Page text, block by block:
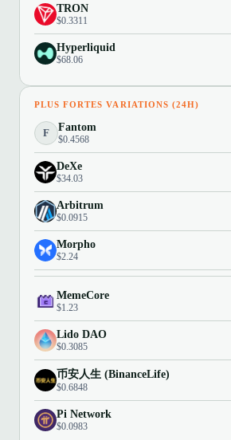
TRON
$0.3311
Hyperliquid
$68.06
PLUS FORTES VARIATIONS (24H)
F Fantom
$0.4568
DeXe
$34.03
Arbitrum
$0.0915
Morpho
$2.24
MemeCore
$1.23
Lido DAO
$0.3085
币安人生 (BinanceLife)
$0.6848
Pi Network
$0.0983